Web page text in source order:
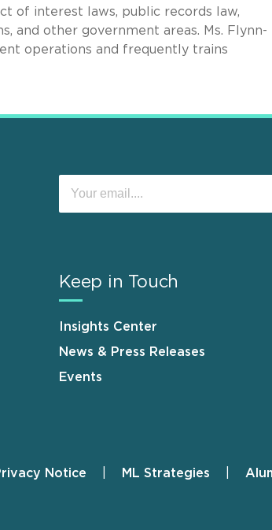
of interest laws, public records law,
and other government areas. Ms. Flynn-
operations and frequently trains
Keep in Touch
Insights Center
News & Press Releases
Events
Notice ML Strategies